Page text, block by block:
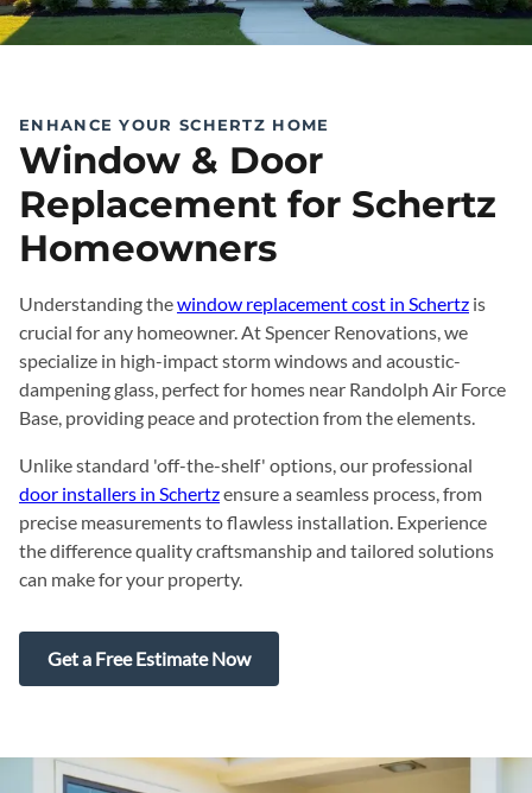
ENHANCE YOUR SCHERTZ HOME
Window & Door
Replacement for Schertz
Homeowners
Understanding thewindow replacement cost in Schertz is
crucial for any homeowner. At Spencer Renovations, we
specialize in high-impact storm windows and acoustic-
dampening glass, perfect for homes near Randolph Air Force
Base, providing peace and protection from the elements.
Unlike standard 'off-the-shelf' options, our professional
door installers in Schertzensure a seamless process, from
precise measurements to flawless installation. Experience
the difference quality craftsmanship and tailored solutions
can make for your property.
Get a Free Estimate Now